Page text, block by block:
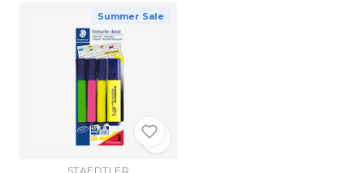
Summer Sale
STAEDTLER